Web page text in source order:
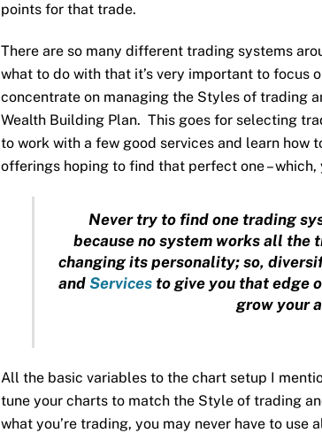
points for that trade.
There are so many different trading systems
what to do with that it’s very important to focus
concentrate on managing the Styles of trading
Wealth Building Plan. This goes for selecting
to work with a few good services and learn how
offerings hoping to find that perfect one – which,
Never try to find one trading
because no system works all the
changing its personality; so,
andServices to give you that edge
grow your
All the basic variables to the chart setup I
tune your charts to match the Style of trading
what you’re trading, you may never have to use